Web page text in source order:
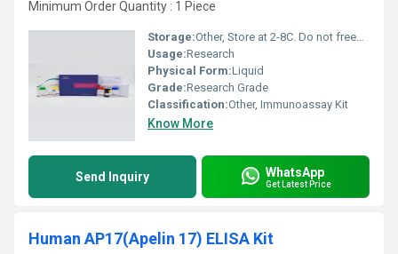
Minimum Order Quantity : 1 Piece
Storage:Other, Store at 2-8C. Do not freeze.
Usage:Research
Physical Form:Liquid
Grade:Research Grade
Classification:Other, Immunoassay Kit
Know More
Send Inquiry WhatsApp
Get Latest Price
Human AP17(Apelin 17) ELISA Kit